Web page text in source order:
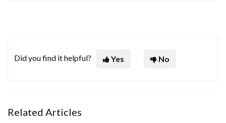
Did you find it helpful? Yes No
Related Articles